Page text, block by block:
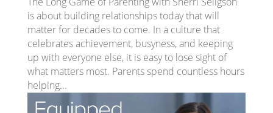
is about building relationships today that will
matter for decades to come. In a culture that
celebrates achievement, busyness, and keeping
up with everyone else, it is easy to lose sight of
what matters most. Parents spend countless hours
helping...